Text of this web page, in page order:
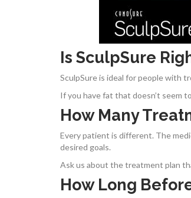
Is SculpSure
SculpSure is ideal for people with
If you have fat that doesn’t seem
How Many
Every patient is different. The
desired goals.
Ask us about the treatment plan
How Long